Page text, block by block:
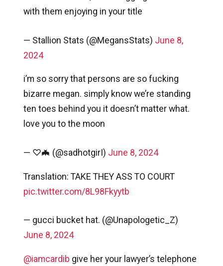
with them enjoying in your title
— Stallion Stats (@MegansStats) June 8,
2024
i’m so sorry that persons are so fucking
bizarre megan. simply know we’re standing
ten toes behind you it doesn’t matter what.
love you to the moon
— ♡🦇 (@sadhotgirI) June 8, 2024
Translation: TAKE THEY ASS TO COURT
pic.twitter.com/8L98Fkyytb
— gucci bucket hat. (@Unapologetic_Z)
June 8, 2024
@iamcardib give her your lawyer’s telephone